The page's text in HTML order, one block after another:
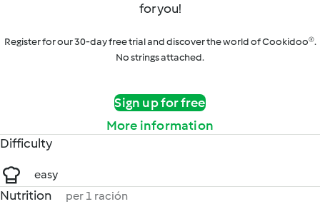
for you!
Register for our 30-day free trial and discover the world of Cookidoo®.
No strings attached.
Sign up for free
More information
Difficulty
easy
Nutrition per 1 ración